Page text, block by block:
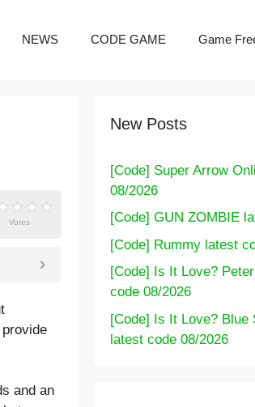
NEWS CODE GAME Game
Votes
and an
New Posts
[Code] Super Arrow
08/2026
[Code] GUN ZOMBIE
[Code] Rummy latest
[Code] Is It Love?
code 08/2026
[Code] Is It Love? Blue
latest code 08/2026